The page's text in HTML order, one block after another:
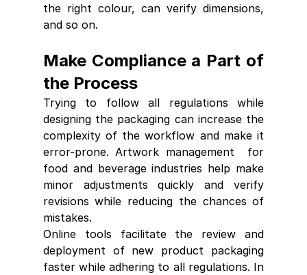
the right colour, can verify dimensions,
and so on.
Make Compliance a Part of
the Process
Trying to follow all regulations while
designing the packaging can increase the
complexity of the workflow and make it
error-prone. Artwork management
for
food and beverage industries help make
minor adjustments quickly and verify
revisions while reducing the chances of
mistakes.
Online tools facilitate the review and
deployment of new product packaging
faster while adhering to all regulations. In